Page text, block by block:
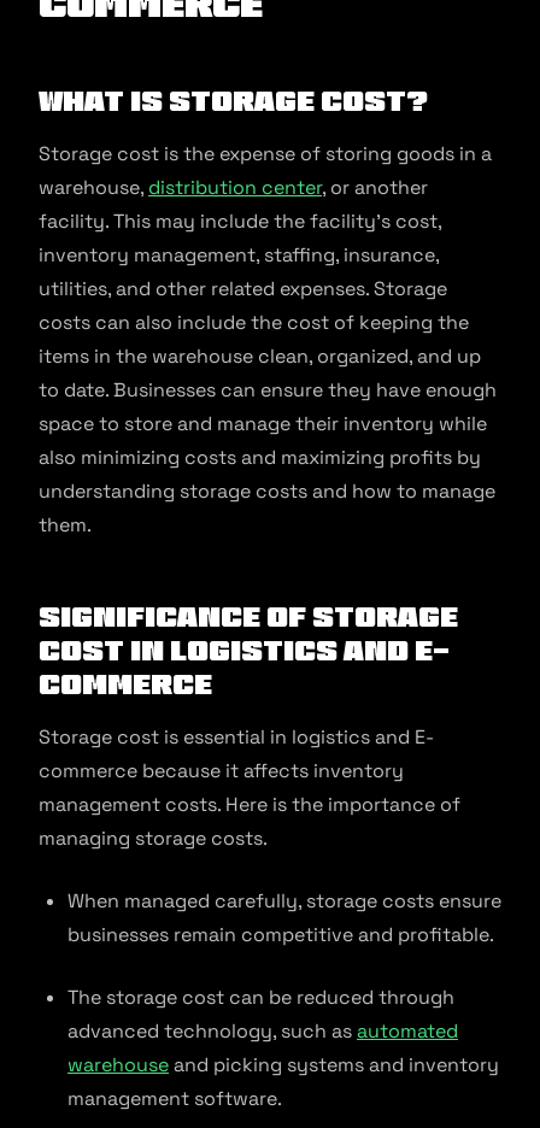
What is Storage Cost?
Storage cost is the expense of storing goods in a
warehouse, distribution center, or another
facility. This may include the facility’s cost,
inventory management, staffing, insurance,
utilities, and other related expenses. Storage
costs can also include the cost of keeping the
items in the warehouse clean, organized, and up
to date. Businesses can ensure they have enough
space to store and manage their inventory while
also minimizing costs and maximizing profits by
understanding storage costs and how to manage
them.
Significance of Storage
Cost in Logistics and E-
commerce
Storage cost is essential in logistics and E-
commerce because it affects inventory
management costs. Here is the importance of
managing storage costs.
When managed carefully, storage costs ensure
businesses remain competitive and profitable.
The storage cost can be reduced through
advanced technology, such asautomated
warehouseand picking systems and inventory
management software.